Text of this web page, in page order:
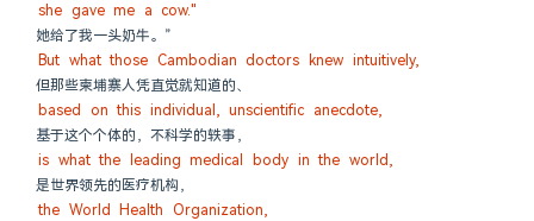
she gave me a cow."
她给了我一头奶牛。”
But what those Cambodian doctors knew intuitively,
但那些柬埔寨人凭直觉就知道的、
based on this individual, unscientific anecdote,
基于这个个体的，不科学的轶事，
is what the leading medical body in the world,
是世界领先的医疗机构，
the World Health Organization,